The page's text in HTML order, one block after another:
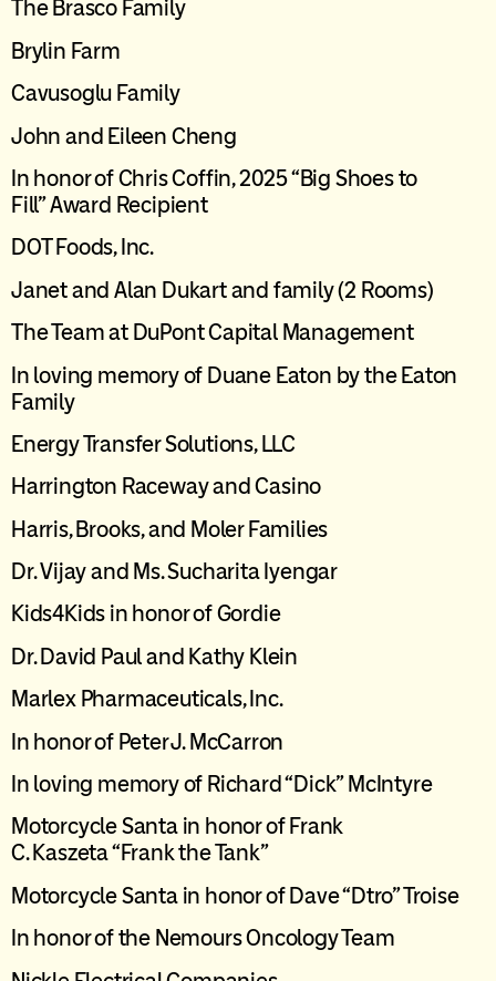
The Brasco Family
Brylin Farm
Cavusoglu Family
John and Eileen Cheng
In honor of Chris Coffin,2025 “Big Shoes to
Fill”Award Recipient
DOT Foods, Inc.
Janet and Alan Dukartand family(2 Rooms)
The Team at DuPont Capital Management
In loving memory of Duane Eaton by the Eaton
Family
Energy Transfer Solutions, LLC
Harrington Raceway and Casino
Harris, Brooks, and Moler Families
Dr. Vijay and Ms. Sucharita Iyengar
Kids4Kids in honor of Gordie
Dr. David Paul and Kathy Klein
Marlex Pharmaceuticals, Inc.
In honor of Peter J. McCarron
In loving memory of Richard “Dick” McIntyre
Motorcycle Santa in honor of Frank
C. Kaszeta“Frank the Tank”
Motorcycle Santa in honor of Dave “Dtro” Troise
In honor of the Nemours Oncology Team